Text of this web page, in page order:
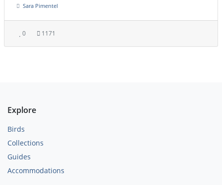
Sara Pimentel
0 1171
Explore
Birds
Collections
Guides
Accommodations